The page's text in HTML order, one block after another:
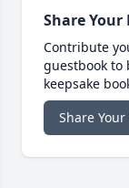
Share Your
Contribute
guestbook
keepsake
Share